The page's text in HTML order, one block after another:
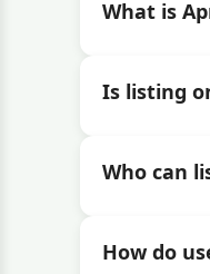
What is
Is listing
Who can
How do